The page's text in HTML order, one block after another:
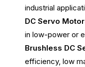
industrial
DC Servo
in low-power or
Brushless DC
efficiency, low